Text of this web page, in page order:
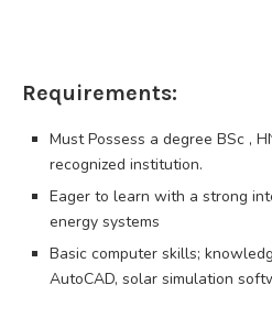
Requirements:
Must Possess a degree BSc ,
recognized institution.
Eager to learn with a strong
energy systems
Basic computer skills;
AutoCAD, solar simulation